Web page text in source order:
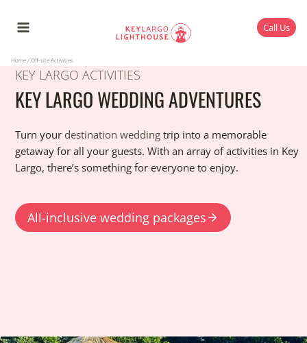
Call Us
Home/Off-site Activities
KEY LARGO ACTIVITIES
KEY LARGO WEDDING ADVENTURES
Turn your destination wedding trip into a memorable
getaway for all your guests. With an array of activities in Key
Largo, there’s something for everyone to enjoy.
All-inclusive wedding packages